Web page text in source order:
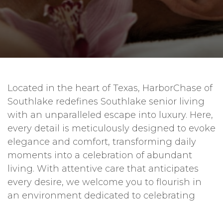
Located in the heart of Texas, HarborChase of
Southlake redefines Southlake senior living
with an unparalleled escape into luxury. Here,
every detail is meticulously designed to evoke
elegance and comfort, transforming daily
moments into a celebration of abundant
living. With attentive care that anticipates
every desire, we welcome you to flourish in
an environment dedicated to celebrating